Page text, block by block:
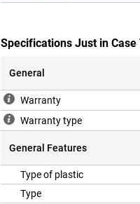
Specifications Just in Case
General
Warranty
Warranty type
General Features
Type of plastic
Type